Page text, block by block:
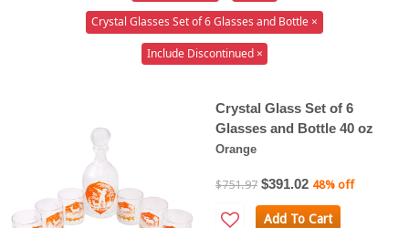
Crystal Glasses Set of 6 Glasses and Bottle ×
Include Discontinued ×
Crystal Glass Set of 6
Glasses and Bottle 40 oz
Orange
$751.97 $391.02 48% off
Add To Cart